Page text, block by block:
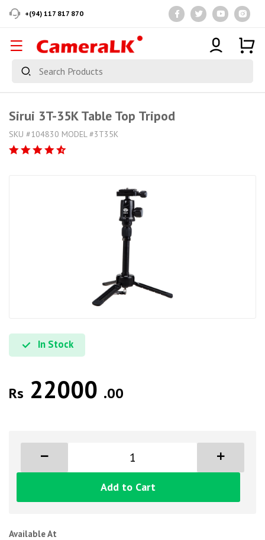
+(94) 117 817 870
Sirui 3T-35K Table Top Tripod
SKU #104830 MODEL #3T35K
In Stock
Rs 22000 .00
Add to Cart
Available At